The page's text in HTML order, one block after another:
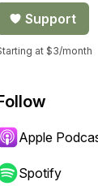
or
Support
at $3/month
Apple
Spotify